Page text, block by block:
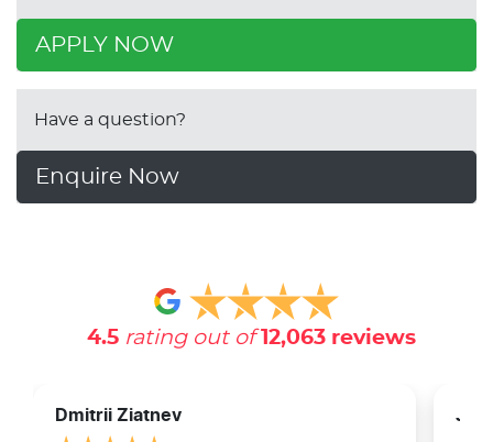
APPLY NOW
Have a question?
Enquire Now
4.5 rating out of 12,063reviews
Dmitrii Ziatnev